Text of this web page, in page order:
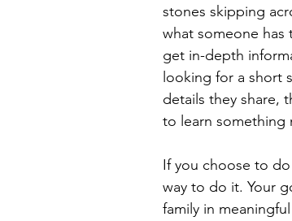
stones skipping
what someone has
get in-depth
looking for a short
details they share,
to learn something
If you choose to
way to do it. Your
family in